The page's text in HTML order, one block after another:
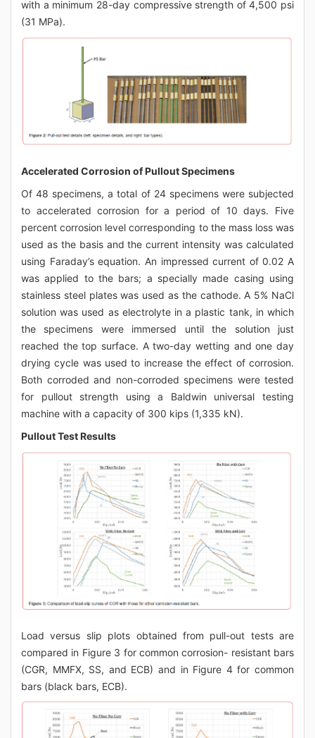
with a minimum 28-day compressive strength of 4,500 psi
(31 MPa).
Accelerated Corrosion of Pullout Specimens
Of 48 specimens, a total of 24 specimens were subjected
to accelerated corrosion for a period of 10 days. Five
percent corrosion level corresponding to the mass loss was
used as the basis and the current intensity was calculated
using Faraday’s equation. An impressed current of 0.02 A
was applied to the bars; a specially made casing using
stainless steel plates was used as the cathode. A 5% NaCl
solution was used as electrolyte in a plastic tank, in which
the specimens were immersed until the solution just
reached the top surface. A two-day wetting and one day
drying cycle was used to increase the effect of corrosion.
Both corroded and non-corroded specimens were tested
for pullout strength using a Baldwin universal testing
machine with a capacity of 300 kips (1,335 kN).
Pullout Test Results
Load versus slip plots obtained from pull-out tests are
compared in Figure 3 for common corrosion- resistant bars
(CGR, MMFX, SS, and ECB) and in Figure 4 for common
bars (black bars, ECB).